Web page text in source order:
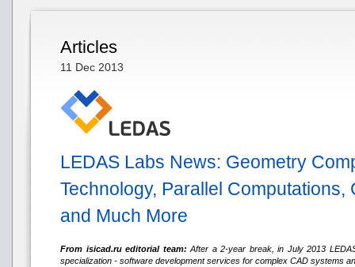
Articles
11 Dec 2013
LEDAS Labs News: Geometry
Technology, Parallel Computations,
and Much More
From isicad.ru editorial team: After a 2-year break, in July 2013
specialization - software development services for complex CAD systems